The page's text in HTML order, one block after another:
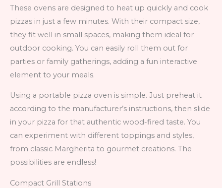
These ovens are designed to heat up quickly and cook
pizzas in just a few minutes. With their compact size,
they fit well in small spaces, making them ideal for
outdoor cooking. You can easily roll them out for
parties or family gatherings, adding a fun interactive
element to your meals.
Using a portable pizza oven is simple. Just preheat it
according to the manufacturer’s instructions, then slide
in your pizza for that authentic wood-fired taste. You
can experiment with different toppings and styles,
from classic Margherita to gourmet creations. The
possibilities are endless!
Compact Grill Stations